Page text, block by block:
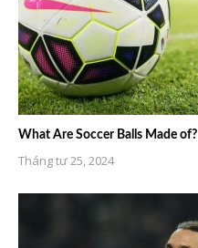
What Are Soccer Balls Made of?
Tháng tư 25, 2024